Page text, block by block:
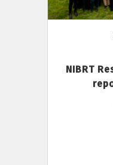
NIBRT